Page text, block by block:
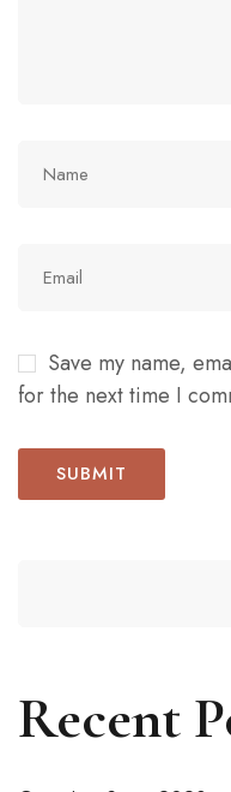
Save my name,
for the next time I
Recent